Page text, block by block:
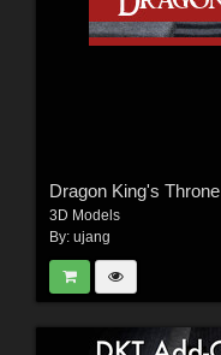
Dragon King's Throne
3D Models
By: ujang